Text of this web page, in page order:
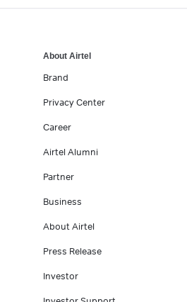
About Airtel
Brand
Privacy Center
Career
Airtel Alumni
Partner
Business
About Airtel
Press Release
Investor